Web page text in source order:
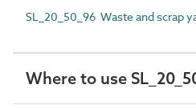
SL_20_50_96 Waste and scrap
Where to use